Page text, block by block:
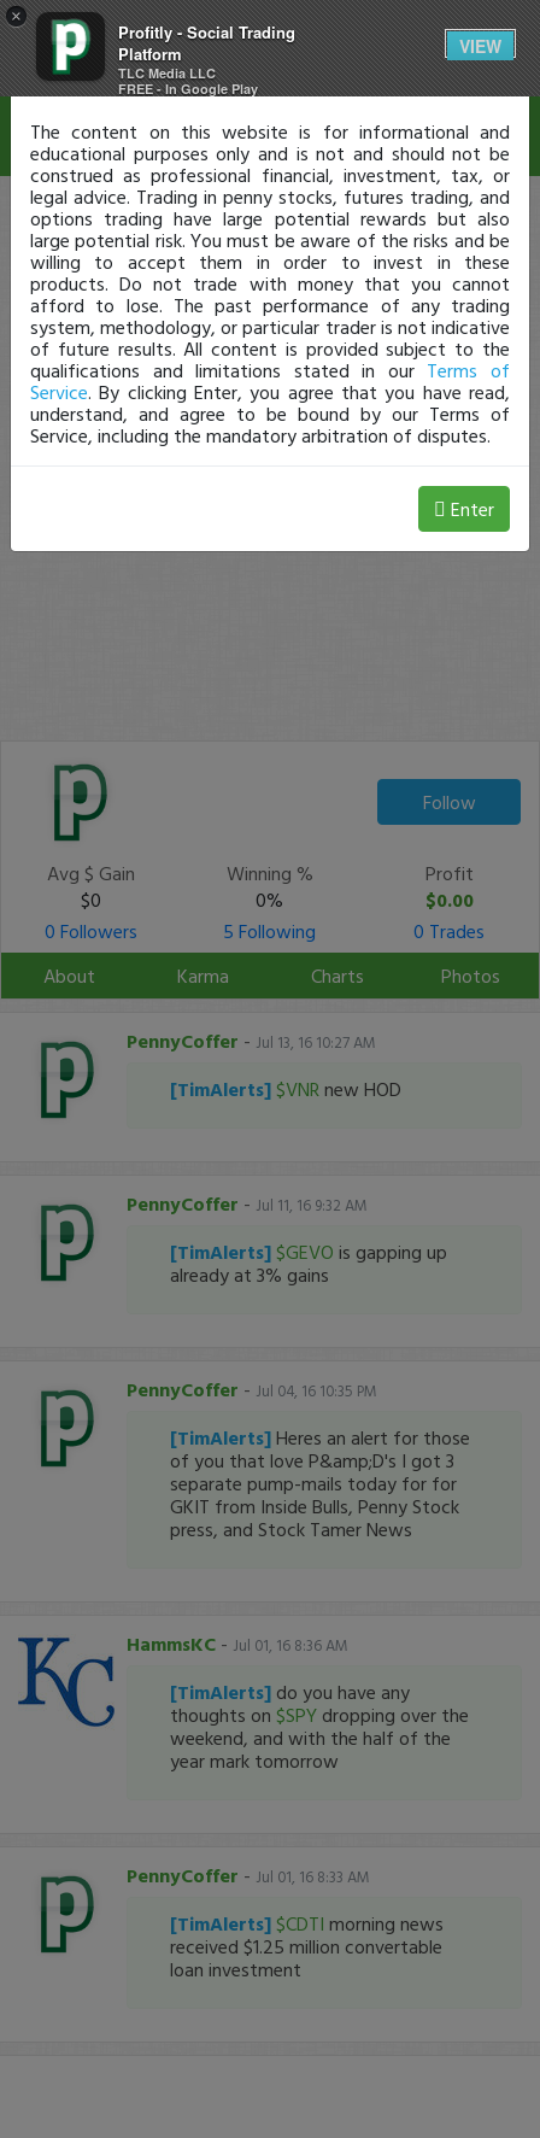
×
Profitly - Social Trading
Platform
TLC Media LLC
FREE - In Google Play
VIEW
Follow
Avg $ Gain
$0
Winning %
0%
Profit
$0.00
0 Followers
5 Following
0 Trades
About
Karma Charts Photos
PennyCoffer - Jul 13, 16 10:27 AM
[TimAlerts] $VNR new HOD
PennyCoffer - Jul 11, 16 9:32 AM
[TimAlerts] $GEVO is gapping up
already at 3% gains
PennyCoffer - Jul 04, 16 10:35 PM
[TimAlerts] Heres an alert for those
of you that love P&amp;D's I got 3
separate pump-mails today for for
GKIT from Inside Bulls, Penny Stock
press, and Stock Tamer News
HammsKC - Jul 01, 16 8:36 AM
[TimAlerts] do you have any
thoughts on $SPY dropping over the
weekend, and with the half of the
year mark tomorrow
PennyCoffer - Jul 01, 16 8:33 AM
[TimAlerts] $CDTI morning news
received $1.25 million convertable
loan investment
Disclaimer
The content on this website is for informational and
educational purposes only and is not and should not be
construed as professional financial, investment, tax, or
legal advice. Trading in penny stocks, futures trading, and
options trading have large potential rewards but also
large potential risk. You must be aware of the risks and be
willing to accept them in order to invest in these
products. Do not trade with money that you cannot
afford to lose. The past performance of any trading
system, methodology, or particular trader is not indicative
of future results. All content is provided subject to the
qualifications and limitations stated in our Terms of
Service. By clicking Enter, you agree that you have read,
understand, and agree to be bound by our Terms of
Service, including the mandatory arbitration of disputes.
Enter